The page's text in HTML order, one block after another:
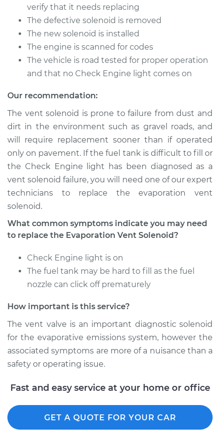
Replacement
Estimate $203.31
Shop/Dealer Price $240.39-$329.12
V6-3.0L
Service type
Evaporation Vent
Solenoid
Replacement
Estimate $203.31
1990 Dodge Spirit
Service type
Evaporation Vent
Replacement
Estimate $203.31
Shop/Dealer Price
1991 Dodge Spirit
V6-3.0L
verify that it needs replacing
The defective solenoid is removed
The new solenoid is installed
The engine is scanned for codes
The vehicle is road tested for proper operation
and that no Check Engine light comes on
Our recommendation:
The vent solenoid is prone to failure from dust and
dirt in the environment such as gravel roads, and
will require replacement sooner than if operated
only on pavement. If the fuel tank is difficult to fill or
the Check Engine light has been diagnosed as a
vent solenoid failure, you will need one of our expert
technicians to replace the evaporation vent
solenoid.
What common symptoms indicate you may need
to replace the Evaporation Vent Solenoid?
Check Engine light is on
The fuel tank may be hard to fill as the fuel
nozzle can click off prematurely
How important is this service?
The vent valve is an important diagnostic solenoid
for the evaporative emissions system, however the
associated symptoms are more of a nuisance than a
safety or operating issue.
Fast and easy service at your home or office
GET A QUOTE FOR YOUR CAR